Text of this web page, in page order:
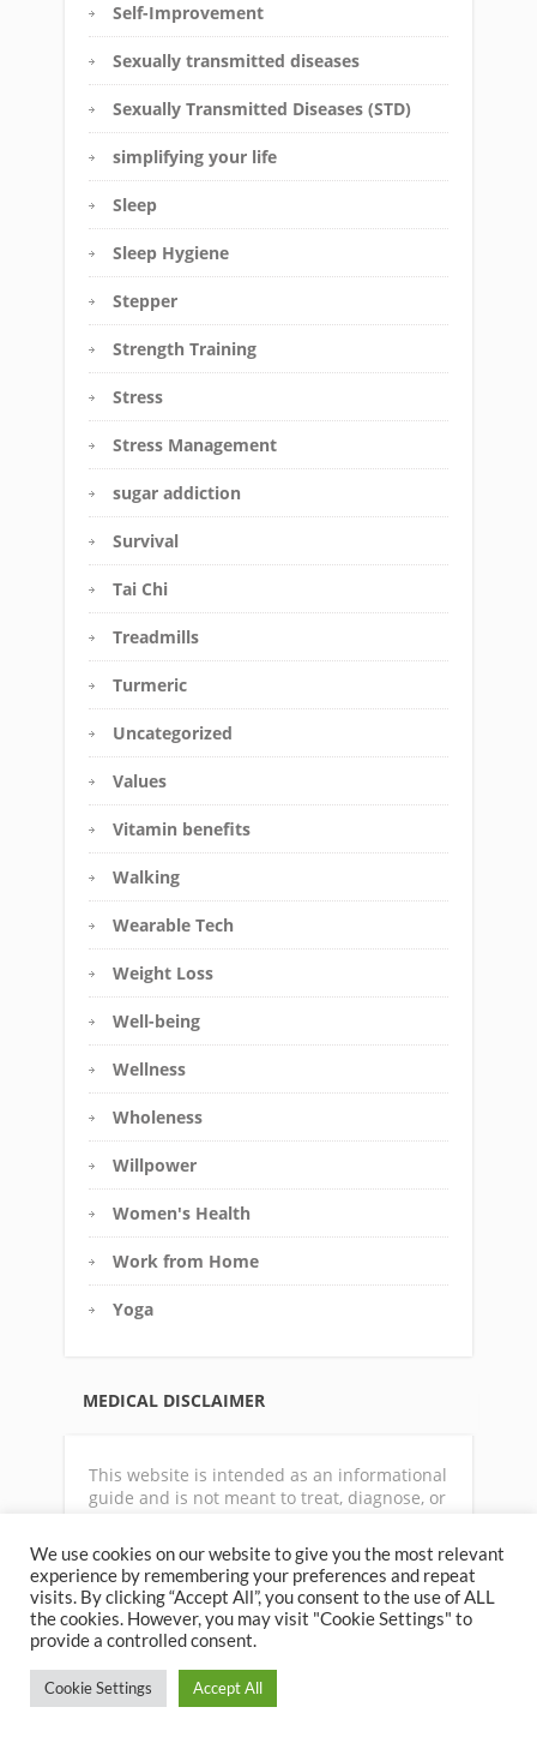
Self-Improvement
Sexually transmitted diseases
Sexually Transmitted Diseases (STD)
simplifying your life
Sleep
Sleep Hygiene
Stepper
Strength Training
Stress
Stress Management
sugar addiction
Survival
Tai Chi
Treadmills
Turmeric
Uncategorized
Values
Vitamin benefits
Walking
Wearable Tech
Weight Loss
Well-being
Wellness
Wholeness
Willpower
Women's Health
Work from Home
Yoga
MEDICAL DISCLAIMER
This website is intended as an informational
guide and is not meant to treat, diagnose, or
physical symptoms or disease state, always
consult with a qualified physician or
appropriate health care professional. The
author does not accept any responsibility
for your health or how you choose to use the
We use cookies on our website to give you the most relevant
experience by remembering your preferences and repeat
visits. By clicking “Accept All”, you consent to the use of ALL
the cookies. However, you may visit "Cookie Settings" to
provide a controlled consent.
Cookie Settings Accept All